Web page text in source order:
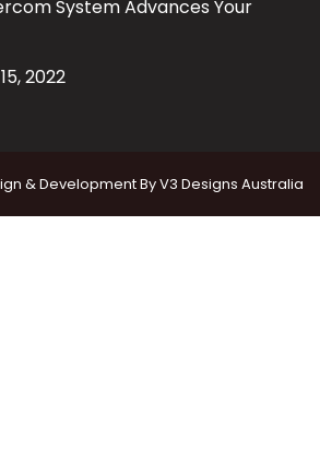
System Advances Your
2022
& Development ByV3 Designs Australia